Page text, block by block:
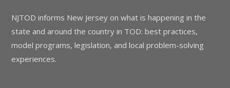
NJTOD informs New Jersey on what is happening in the
state and around the country in TOD: best practices,
model programs, legislation, and local problem-solving
experiences.